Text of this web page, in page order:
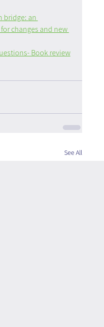
bridge: an
changes and new
Book review
See All